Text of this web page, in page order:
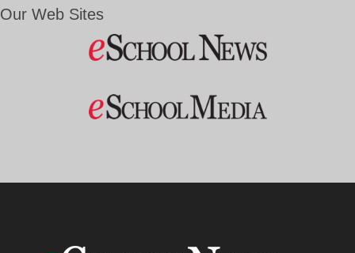
Our Web Sites